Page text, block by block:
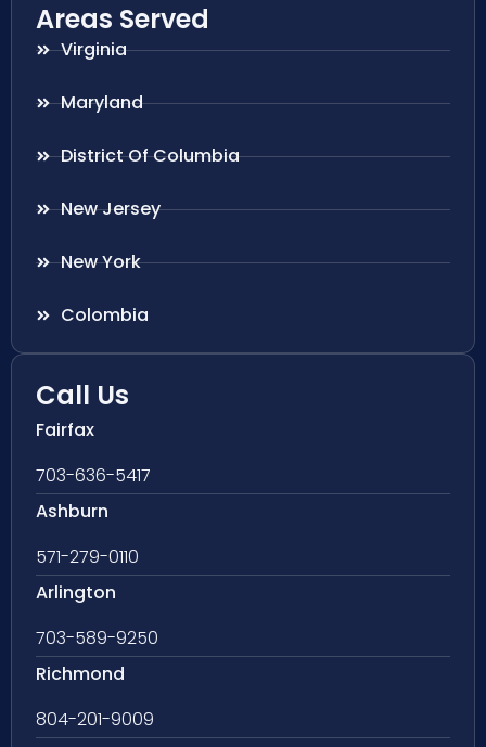
Areas Served
Virginia
Maryland
District Of Columbia
New Jersey
New York
Colombia
Call Us
Fairfax
703-636-5417
Ashburn
571-279-0110
Arlington
703-589-9250
Richmond
804-201-9009